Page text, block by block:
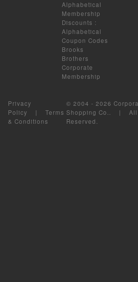
Alphabetical
Membership
Discounts :
Alphabetical
Coupon Codes
Brooks
Brothers
Corporate
Membership
Privacy
Policy | Terms
& Conditions
© 2004 - 2026
Shopping Co.. | All
Reserved.